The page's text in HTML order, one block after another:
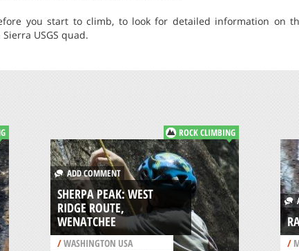
you start to climb, to look for detailed information on
USGS quad.
ROCK CLIMBING
ADD COMMENT
SHERPA PEAK: WEST
RIDGE ROUTE,
WENATCHEE
/WASHINGTON USA /